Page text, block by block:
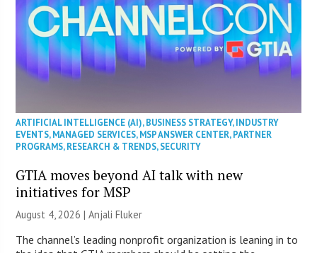
ARTIFICIAL INTELLIGENCE (AI),BUSINESS STRATEGY,INDUSTRY
EVENTS,MANAGED SERVICES,MSP ANSWER CENTER,PARTNER
PROGRAMS,RESEARCH & TRENDS,SECURITY
GTIA moves beyond AI talk with new
initiatives for MSP
August 4, 2026 |Anjali Fluker
The channel’s leading nonprofit organization is leaning in to